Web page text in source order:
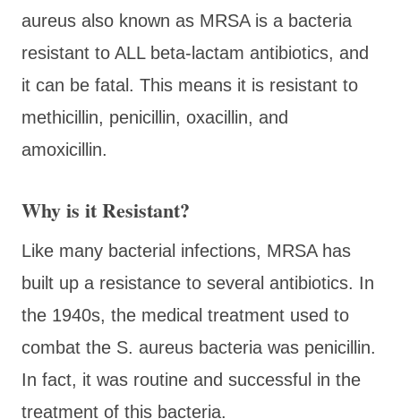
aureus also known as MRSA is a bacteria
resistant to ALL beta-lactam antibiotics, and
it can be fatal. This means it is resistant to
methicillin, penicillin, oxacillin, and
amoxicillin.
Why is it Resistant?
Like many bacterial infections, MRSA has
built up a resistance to several antibiotics. In
the 1940s, the medical treatment used to
combat the S. aureus bacteria was penicillin.
In fact, it was routine and successful in the
treatment of this bacteria.